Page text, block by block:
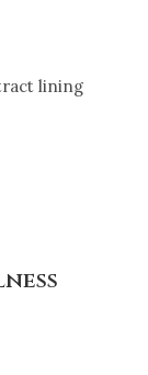
lining